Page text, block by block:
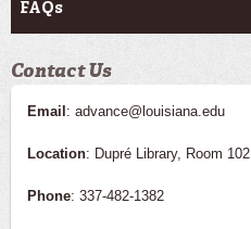
FAQs
Contact Us
Email : advance@louisiana.edu
Location: Dupré Library, Room 102
Phone: 337-482-1382